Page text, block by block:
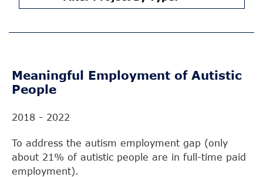
Meaningful Employment of Autistic
People
2018 - 2022
To address the autism employment gap (only
about 21% of autistic people are in full-time paid
employment).